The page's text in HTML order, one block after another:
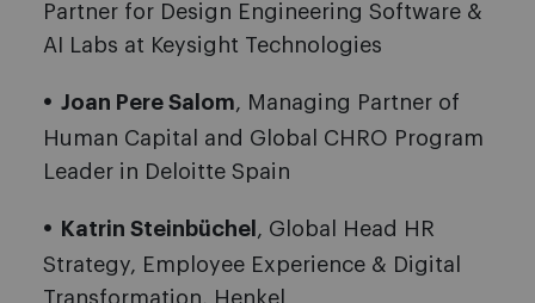
Partner for Design Engineering Software &
AI Labs at Keysight Technologies
Joan Pere Salom, Managing Partner of
Human Capital and Global CHRO Program
Leader in Deloitte Spain
Katrin Steinbüchel , Global Head HR
Strategy, Employee Experience & Digital
Transformation, Henkel